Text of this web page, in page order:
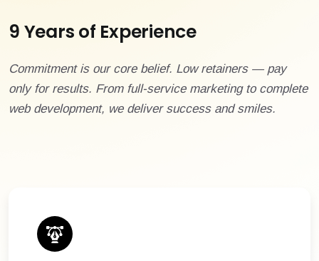
9 Years of Experience
Commitment is our core belief. Low retainers — pay
only for results. From full-service marketing to complete
web development, we deliver success and smiles.